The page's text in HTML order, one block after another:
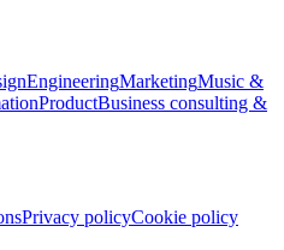
EngineeringMarketingMusic &
ProductBusiness consulting &
Privacy policyCookie policy